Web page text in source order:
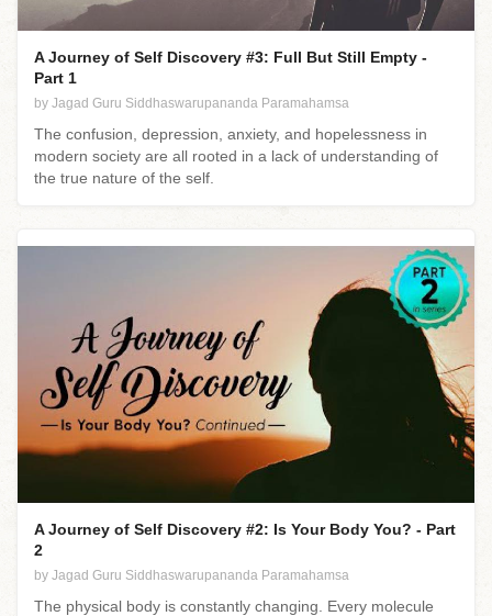
A Journey of Self Discovery #3: Full But Still Empty -
Part 1
by Jagad Guru Siddhaswarupananda Paramahamsa
The confusion, depression, anxiety, and hopelessness in
modern society are all rooted in a lack of understanding of
the true nature of the self.
A Journey of Self Discovery #2: Is Your Body You? - Part
2
by Jagad Guru Siddhaswarupananda Paramahamsa
The physical body is constantly changing. Every molecule